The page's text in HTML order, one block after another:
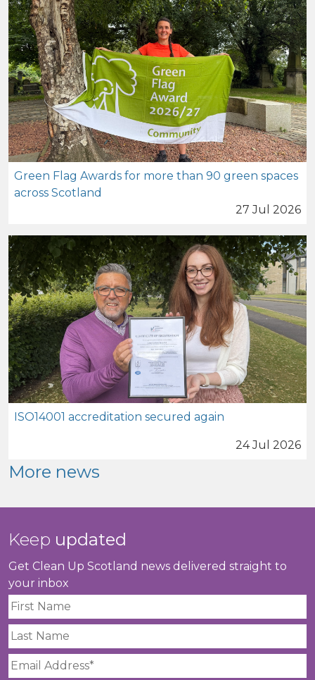
Green Flag Awards for more than 90 green spaces
across Scotland
27 Jul 2026
ISO14001 accreditation secured again
24 Jul 2026
More news
Keep updated
Get Clean Up Scotland news delivered straight to
your inbox